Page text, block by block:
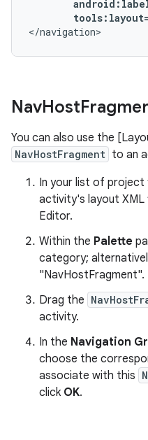
</navigation>
NavHost
You can also use the
NavHostFragment to an
In your list of project
activity's layout
Editor.
Within the Palette
category;
"NavHostFragment".
Drag the
activity.
In the Navigation
choose the
associate with this
click OK.